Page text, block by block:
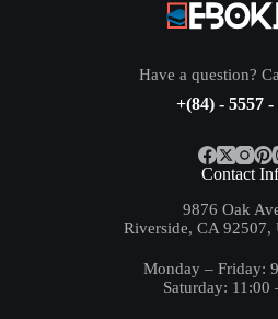
Have a question?
+(84) - 5557 -
Contact
9876 Oak
Riverside, CA 92507,
Monday – Friday:
Saturday: 11:00